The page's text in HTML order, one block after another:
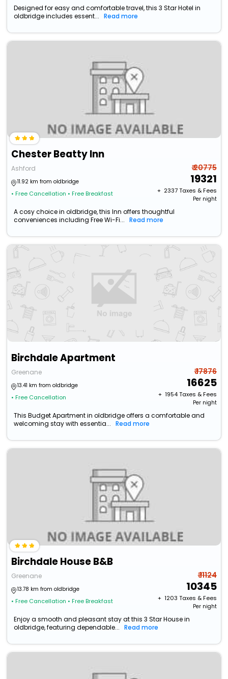
Designed for easy and comfortable travel, this 3 Star Hotel in
oldbridge includes essent...
Read more
Chester Beatty Inn
Ashford
11.92 km from oldbridge
• Free Cancellation • Free Breakfast
₹ 20775
19321
+ ₹ 2337Taxes & Fees
Per night
A cosy choice in oldbridge, this Inn offers thoughtful
conveniences including Free Wi-Fi...
Read more
Birchdale Apartment
Greenane
13.41 km from oldbridge
• Free Cancellation
₹ 17876
16625
+ ₹ 1954Taxes & Fees
Per night
This Budget Apartment in oldbridge offers a comfortable and
welcoming stay with essentia...
Read more
Birchdale House B&B
Greenane
13.78 km from oldbridge
• Free Cancellation • Free Breakfast
₹ 11124
10345
+ ₹ 1203 Taxes & Fees
Per night
Enjoy a smooth and pleasant stay at this 3 Star House in
oldbridge, featuring dependable...
Read more